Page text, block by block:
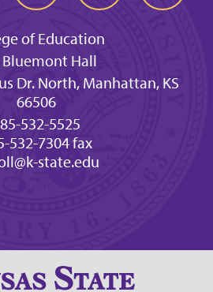
of Education
Bluemont Hall
Dr. North, Manhattan, KS
66506
532-5525
532-7304 fax
state.edu